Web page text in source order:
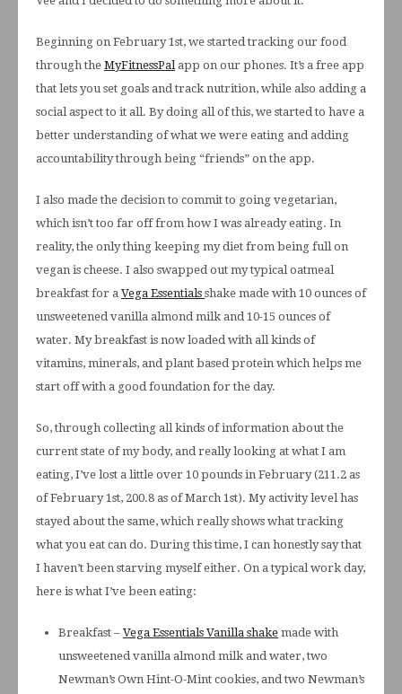
Beginning on February 1st, we started tracking our food
through the MyFitnessPal app on our phones. It’s a free app
that lets you set goals and track nutrition, while also adding a
social aspect to it all. By doing all of this, we started to have a
better understanding of what we were eating and adding
accountability through being “friends” on the app.
I also made the decision to commit to going vegetarian,
which isn’t too far off from how I was already eating. In
reality, the only thing keeping my diet from being full on
vegan is cheese. I also swapped out my typical oatmeal
breakfast for a Vega Essentials shake made with 10 ounces of
unsweetened vanilla almond milk and 10-15 ounces of
water. My breakfast is now loaded with all kinds of
vitamins, minerals, and plant based protein which helps me
start off with a good foundation for the day.
So, through collecting all kinds of information about the
current state of my body, and really looking at what I am
eating, I’ve lost a little over 10 pounds in February (211.2 as
of February 1st, 200.8 as of March 1st). My activity level has
stayed about the same, which really shows what tracking
what you eat can do. During this time, I can honestly say that
I haven’t been starving myself either. On a typical work day,
here is what I’ve been eating:
Breakfast – Vega Essentials Vanilla shake made with
unsweetened vanilla almond milk and water, two
Newman’s Own Hint-O-Mint cookies, and two Newman’s